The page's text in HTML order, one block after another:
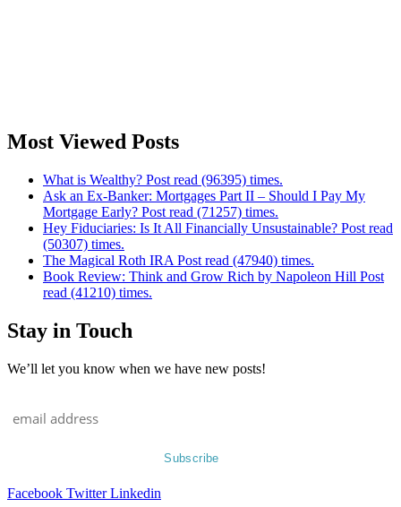
Most Viewed Posts
What is Wealthy? Post read (96395) times.
Ask an Ex-Banker: Mortgages Part II – Should I Pay My
Mortgage Early? Post read (71257) times.
Hey Fiduciaries: Is It All Financially Unsustainable? Post read
(50307) times.
The Magical Roth IRA Post read (47940) times.
Book Review: Think and Grow Rich by Napoleon Hill Post
read (41210) times.
Stay in Touch
We’ll let you know when we have new posts!
Facebook Twitter Linkedin